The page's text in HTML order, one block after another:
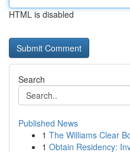
HTML is disabled
Search
Published News
1 The Williams Clear
1 Obtain Residency: